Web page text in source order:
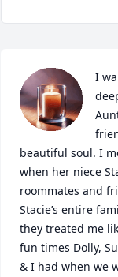
I
beautiful soul. I
when her niece
roommates and
Stacie’s entire
they treated me
fun times Dolly,
& I had when we